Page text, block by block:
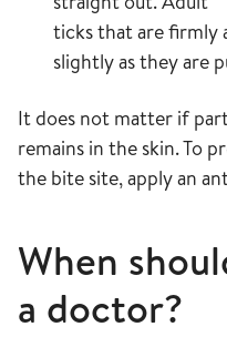
ticks that are firmly
slightly as they are
It does not matter if
remains in the skin. To
the bite site, apply an
When
a doctor?